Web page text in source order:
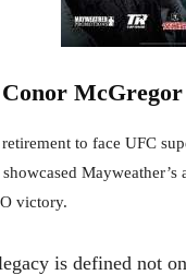
McGregor
to face UFC
victory.
is defined not